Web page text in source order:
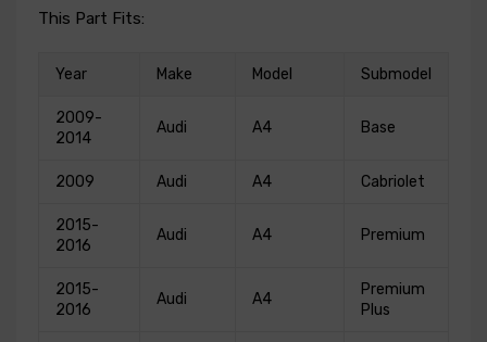
This Part Fits:
Year Make Model Submodel
2009-
2014
Audi A4 Base
2009 Audi A4 Cabriolet
2015-
2016
Audi A4 Premium
2015-
2016
Audi A4
Premium
Plus